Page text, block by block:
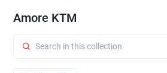
Amore KTM